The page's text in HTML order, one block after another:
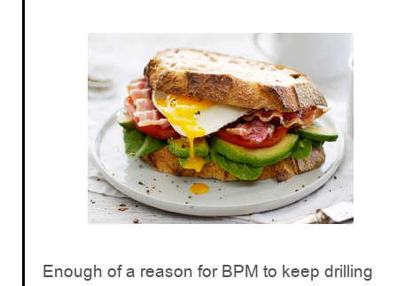
Enough of a reason for BPM to keep drilling